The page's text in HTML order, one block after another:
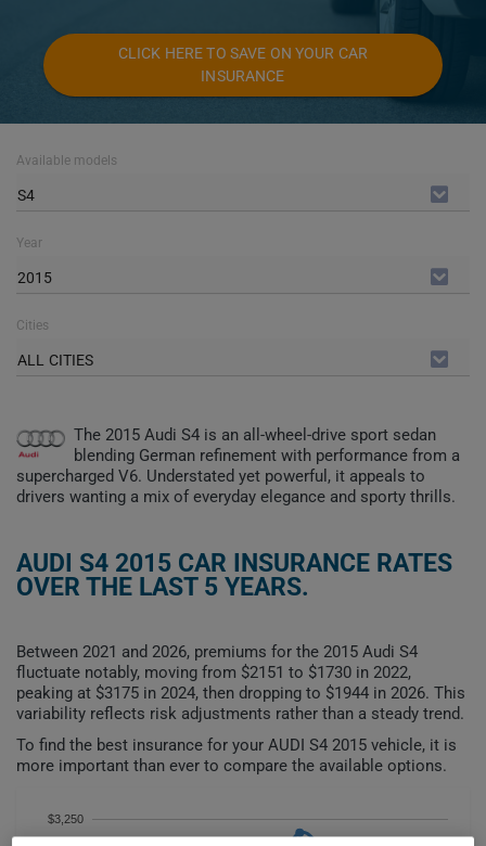
CLICK HERE TO SAVE ON YOUR CAR
INSURANCE
Available models
S4
Year
2015
Cities
ALL CITIES
The 2015 Audi S4 is an all-wheel-drive sport sedan
blending German refinement with performance from a
supercharged V6. Understated yet powerful, it appeals to
drivers wanting a mix of everyday elegance and sporty thrills.
AUDI S4 2015 CAR INSURANCE RATES
OVER THE LAST 5 YEARS.
Between 2021 and 2026, premiums for the 2015 Audi S4
fluctuate notably, moving from $2151 to $1730 in 2022,
peaking at $3175 in 2024, then dropping to $1944 in 2026. This
variability reflects risk adjustments rather than a steady trend.
To find the best insurance for your AUDI S4 2015 vehicle, it is
more important than ever to compare the available options.
$3,250